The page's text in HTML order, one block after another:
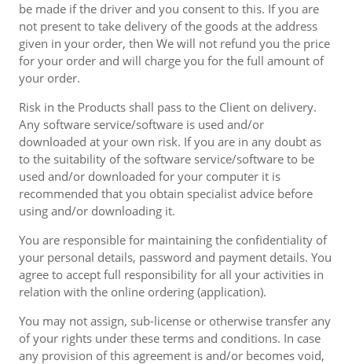
be made if the driver and you consent to this. If you are
not present to take delivery of the goods at the address
given in your order, then We will not refund you the price
for your order and will charge you for the full amount of
your order.
Risk in the Products shall pass to the Client on delivery.
Any software service/software is used and/or
downloaded at your own risk. If you are in any doubt as
to the suitability of the software service/software to be
used and/or downloaded for your computer it is
recommended that you obtain specialist advice before
using and/or downloading it.
You are responsible for maintaining the confidentiality of
your personal details, password and payment details. You
agree to accept full responsibility for all your activities in
relation with the online ordering (application).
You may not assign, sub-license or otherwise transfer any
of your rights under these terms and conditions. In case
any provision of this agreement is and/or becomes void,